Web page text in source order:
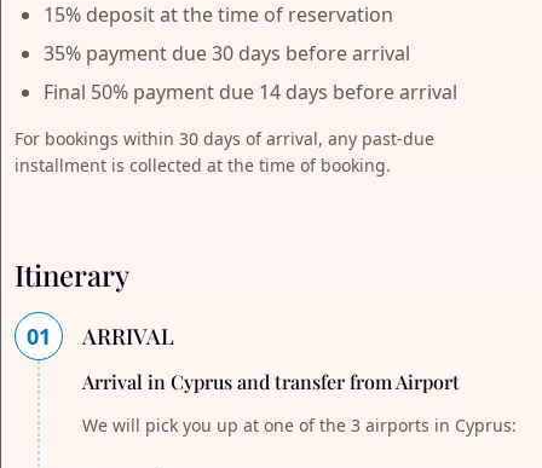
15% deposit at the time of reservation
35% payment due 30 days before arrival
Final 50% payment due 14 days before arrival
For bookings within 30 days of arrival, any past-due
installment is collected at the time of booking.
Itinerary
01 ARRIVAL
Arrival in Cyprus and transfer from Airport
We will pick you up at one of the 3 airports in Cyprus: